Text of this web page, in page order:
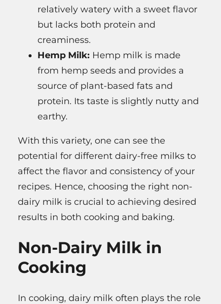
relatively watery with a sweet flavor
but lacks both protein and
creaminess.
Hemp Milk: Hemp milk is made
from hemp seeds and provides a
source of plant-based fats and
protein. Its taste is slightly nutty and
earthy.
With this variety, one can see the
potential for different dairy-free milks to
affect the flavor and consistency of your
recipes. Hence, choosing the right non-
dairy milk is crucial to achieving desired
results in both cooking and baking.
Non-Dairy Milk in
Cooking
In cooking, dairy milk often plays the role